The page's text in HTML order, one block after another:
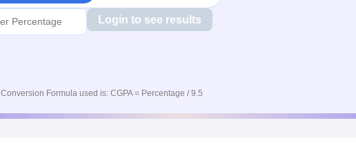
Login to see results
Conversion Formula used is: CGPA = Percentage / 9.5